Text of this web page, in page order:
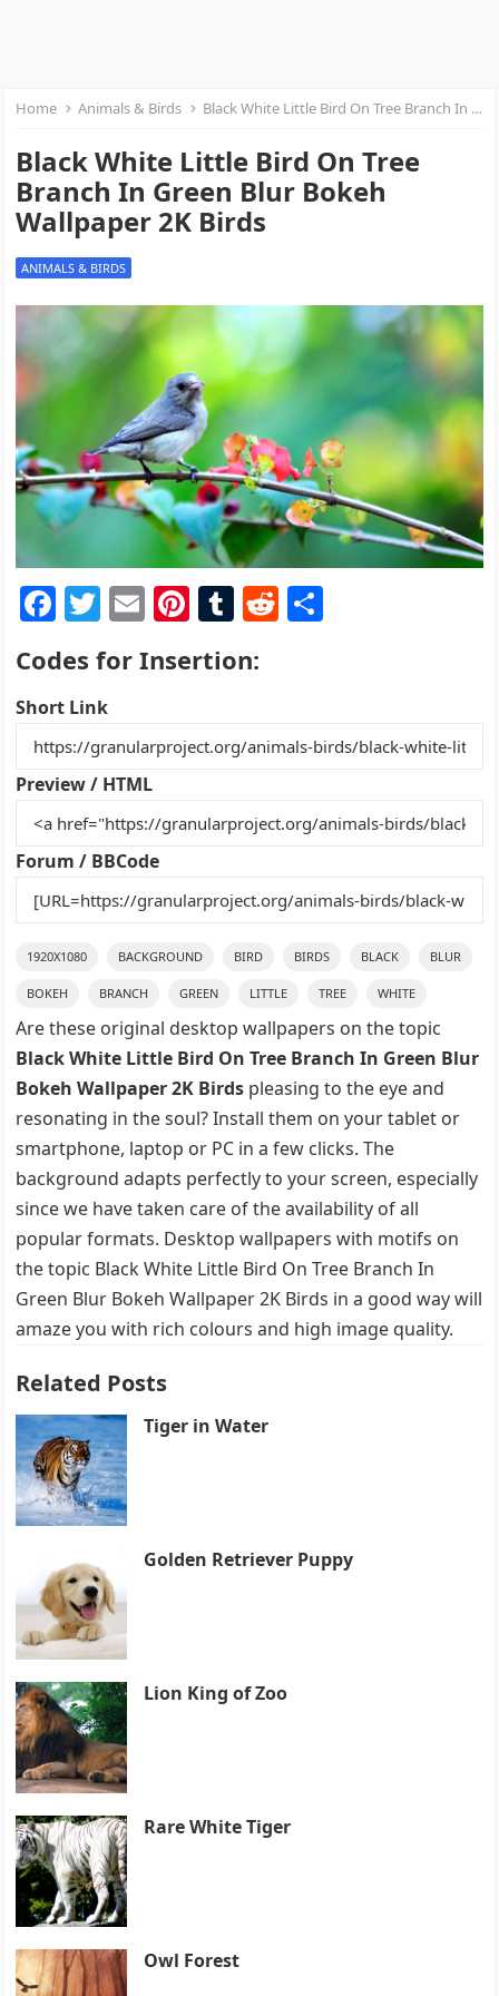
Home Animals & Birds Black White Little Bird On Tree Branch In Green Blur Bokeh Wallpaper 2K Birds
Black White Little Bird On Tree
Branch In Green Blur Bokeh
Wallpaper 2K Birds
ANIMALS & BIRDS
F
a
c
e
b
o
o
k
T
w
itt
er
E
ai
Pi
nt
er
st
T
m
r
R
t
Codes for Insertion:
Short Link
Preview / HTML
Forum / BBCode
1920X1080 BACKGROUND BIRD BIRDS BLACK BLUR
BOKEH BRANCH GREEN LITTLE TREE WHITE
Are these original desktop wallpapers on the topic
Black White Little Bird On Tree Branch In Green Blur
Bokeh Wallpaper 2K Birds pleasing to the eye and
resonating in the soul? Install them on your tablet or
smartphone, laptop or PC in a few clicks. The
background adapts perfectly to your screen, especially
since we have taken care of the availability of all
popular formats. Desktop wallpapers with motifs on
the topic Black White Little Bird On Tree Branch In
Green Blur Bokeh Wallpaper 2K Birds in a good way will
amaze you with rich colours and high image quality.
Related Posts
Tiger in Water
Golden Retriever Puppy
Lion King of Zoo
Rare White Tiger
Owl Forest